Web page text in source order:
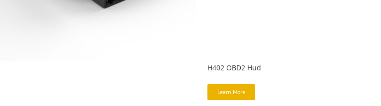
H402 OBD2 Hud
Learn More